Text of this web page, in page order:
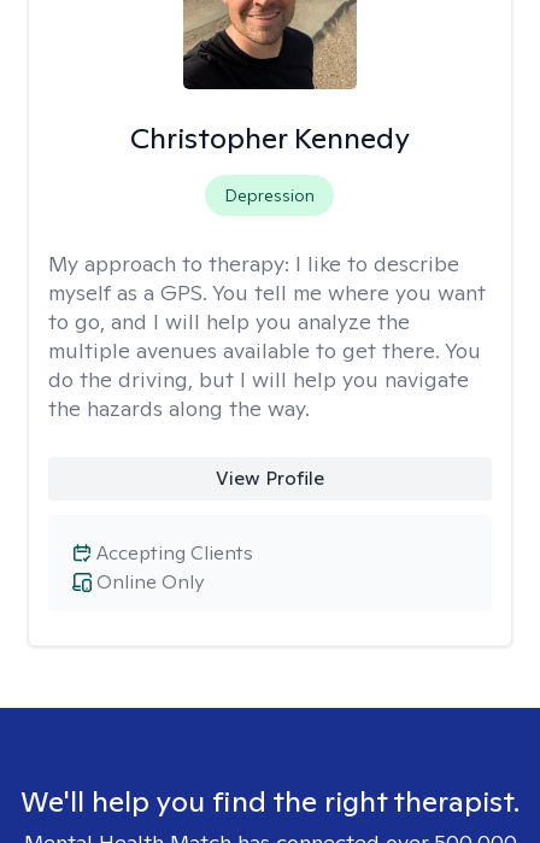
Christopher Kennedy
Depression
My approach to therapy: I like to describe
myself as a GPS. You tell me where you want
to go, and I will help you analyze the
multiple avenues available to get there. You
do the driving, but I will help you navigate
the hazards along the way.
View Profile
Online Only
Accepting Clients
We'll help you find the right therapist.